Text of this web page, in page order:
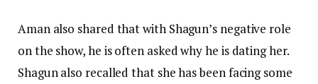
Aman also shared that with Shagun’s negative role
on the show, he is often asked why he is dating her.
Shagun also recalled that she has been facing some